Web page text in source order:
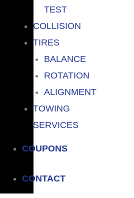
TEST
COLLISION
TIRES
BALANCE
ROTATION
ALIGNMENT
TOWING
SERVICES
COUPONS
CONTACT